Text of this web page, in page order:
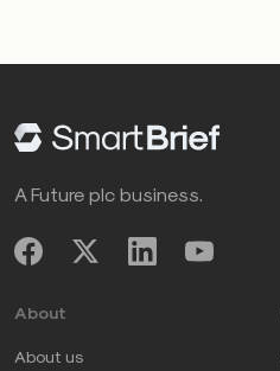
A Future plc business.
About
About us